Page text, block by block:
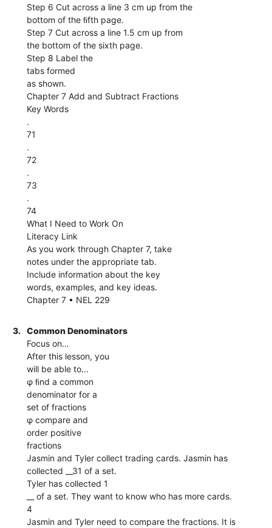
Step 6 Cut across a line 3 cm up from the
bottom of the ﬁfth page.
Step 7 Cut across a line 1.5 cm up from
the bottom of the sixth page.
Step 8 Label the
tabs formed
as shown.
Chapter 7 Add and Subtract Fractions
Key Words
.
71
.
72
.
73
.
74
What I Need to Work On
Literacy Link
As you work through Chapter 7, take
notes under the appropriate tab.
Include information about the key
words, examples, and key ideas.
Chapter 7 • NEL 229
3.
Common Denominators
Focus on…
After this lesson, you
will be able to...
φ ﬁnd a common
denominator for a
set of fractions
φ compare and
order positive
fractions
Jasmin and Tyler collect trading cards. Jasmin has
collected __31 of a set.
Tyler has collected 1
__ of a set. They want to know who has more cards.
4
Jasmin and Tyler need to compare the fractions. It is